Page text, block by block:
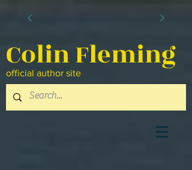
Colin Fleming
official author site